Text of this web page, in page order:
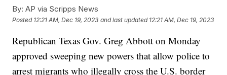
By: AP via Scripps News
Posted 12:21 AM, Dec 19, 2023 and last updated 12:21 AM, Dec 19, 2023
Republican Texas Gov. Greg Abbott on Monday
approved sweeping new powers that allow police to
arrest migrants who illegally cross the U.S. border